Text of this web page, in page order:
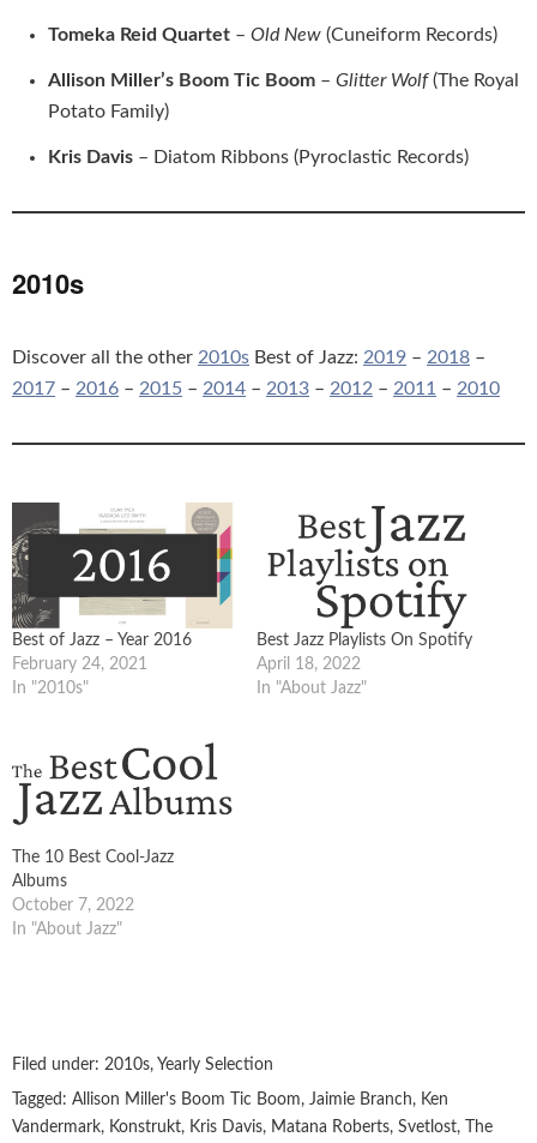
Tomeka Reid Quartet – Old New (Cuneiform Records)
Allison Miller’s Boom Tic Boom – Glitter Wolf(The Royal
Potato Family)
Kris Davis – Diatom Ribbons (Pyroclastic Records)
2010s
Discover all the other 2010s Best of Jazz: 2019 – 2018 –
2017 – 2016 – 2015 – 2014 – 2013 – 2012 – 2011 – 2010
Best of Jazz – Year 2016
February 24, 2021
In "2010s"
Best Jazz Playlists On Spotify
April 18, 2022
In "About Jazz"
The 10 Best Cool-Jazz
Albums
October 7, 2022
In "About Jazz"
Filed under: 2010s, Yearly Selection
Tagged: Allison Miller's Boom Tic Boom, Jaimie Branch, Ken
Vandermark, Konstrukt, Kris Davis, Matana Roberts, Svetlost,
The